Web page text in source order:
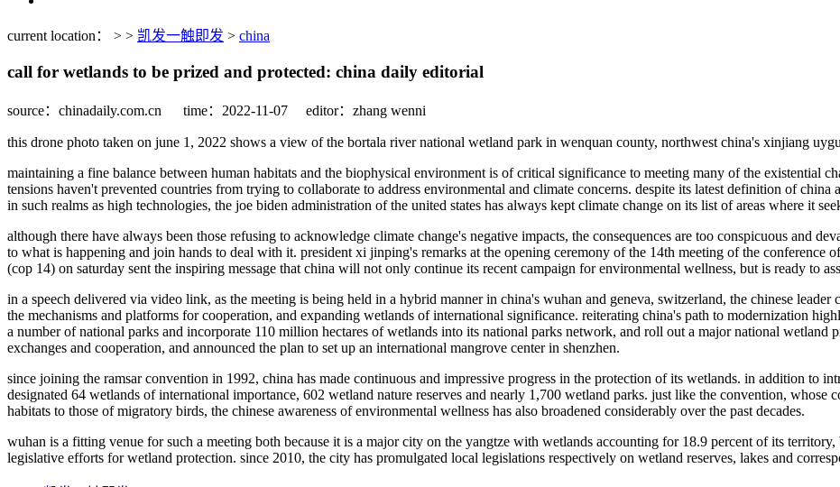
current location： > > 凯发一触即发 > china
call for wetlands to be prized and protected: china daily editorial
source：chinadaily.com.cn time：2022-11-07 editor：zhang wenni
this drone photo taken on june 1, 2022 shows a view of the bortala river national wetland park in wenquan county, northwest china's xinjiang
maintaining a fine balance between human habitats and the biophysical environment is of critical significance to meeting many of the existential
tensions haven't prevented countries from trying to collaborate to address environmental and climate concerns. despite its latest definition of
in such realms as high technologies, the joe biden administration of the united states has always kept climate change on its list of areas where it
although there have always been those refusing to acknowledge climate change's negative impacts, the consequences are too conspicuous and
to what is happening and join hands to deal with it. president xi jinping's remarks at the opening ceremony of the 14th meeting of the conference
(cop 14) on saturday sent the inspiring message that china will not only continue its recent campaign for environmental wellness, but is ready to
in a speech delivered via video link, as the meeting is being held in a hybrid manner in china's wuhan and geneva, switzerland, the chinese
the mechanisms and platforms for cooperation, and expanding wetlands of international significance. reiterating china's path to modernization
a number of national parks and incorporate 110 million hectares of wetlands into its national parks network, and roll out a major national wetland
exchanges and cooperation, and announced the plan to set up an international mangrove center in shenzhen.
since joining the ramsar convention in 1992, china has made continuous and impressive progress in the protection of its wetlands. in addition to
designated 64 wetlands of international importance, 602 wetland nature reserves and nearly 1,700 wetland parks. just like the convention,
habitats to those of migratory birds, the chinese awareness of environmental wellness has also broadened considerably over the past decades.
wuhan is a fitting venue for such a meeting both because it is a major city on the yangtze with wetlands accounting for 18.9 percent of its
legislative efforts for wetland protection. since 2010, the city has promulgated local legislations respectively on wetland reserves, lakes and